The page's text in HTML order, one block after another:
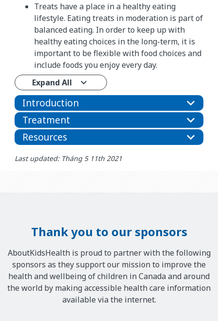
Treats have a place in a healthy eating
lifestyle. Eating treats in moderation is part of
balanced eating. In order to keep up with
healthy eating choices in the long-term, it is
important to be flexible with food choices and
include foods you enjoy every day.
Expand All
Introduction
Treatment
Resources
Last updated: Tháng 5 11th 2021
Thank you to our sponsors
AboutKidsHealth is proud to partner with the following
sponsors as they support our mission to improve the
health and wellbeing of children in Canada and around
the world by making accessible health care information
available via the internet.